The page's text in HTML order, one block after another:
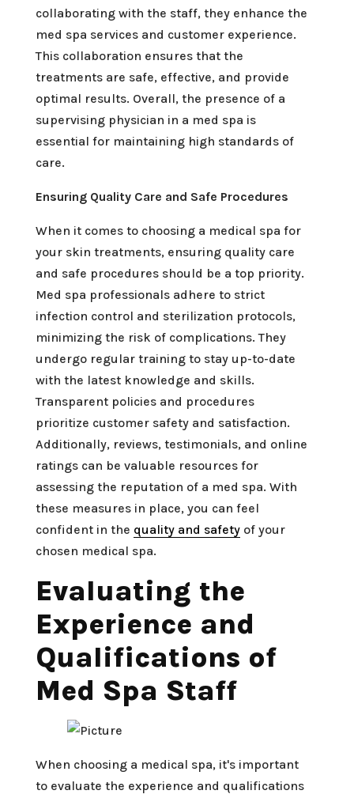
collaborating with the staff, they enhance the
med spa services and customer experience.
This collaboration ensures that the
treatments are safe, effective, and provide
optimal results. Overall, the presence of a
supervising physician in a med spa is
essential for maintaining high standards of
care.
Ensuring Quality Care and Safe Procedures
When it comes to choosing a medical spa for
your skin treatments, ensuring quality care
and safe procedures should be a top priority.
Med spa professionals adhere to strict
infection control and sterilization protocols,
minimizing the risk of complications. They
undergo regular training to stay up-to-date
with the latest knowledge and skills.
Transparent policies and procedures
prioritize customer safety and satisfaction.
Additionally, reviews, testimonials, and online
ratings can be valuable resources for
assessing the reputation of a med spa. With
these measures in place, you can feel
confident in the quality and safety of your
chosen medical spa.
Evaluating the
Experience and
Qualifications of
Med Spa Staff
When choosing a medical spa, it's important
to evaluate the experience and qualifications